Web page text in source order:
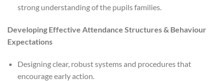
strong understanding of the pupils families.
Developing Effective Attendance Structures & Behaviour
Expectations
Designing clear, robust systems and procedures that
encourage early action.